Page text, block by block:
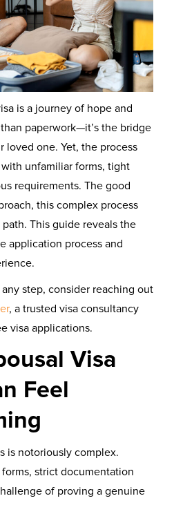
is a journey of hope and
paperwork—it’s the bridge
loved one. Yet, the process
unfamiliar forms, tight
requirements. The good
this complex process
This guide reveals the
application process and
step, consider reaching out
, a trusted visa consultancy
visa applications.
Visa
Feel
is notoriously complex.
strict documentation
of proving a genuine